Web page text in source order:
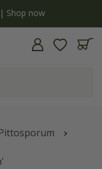
Shop now
Pittosporum